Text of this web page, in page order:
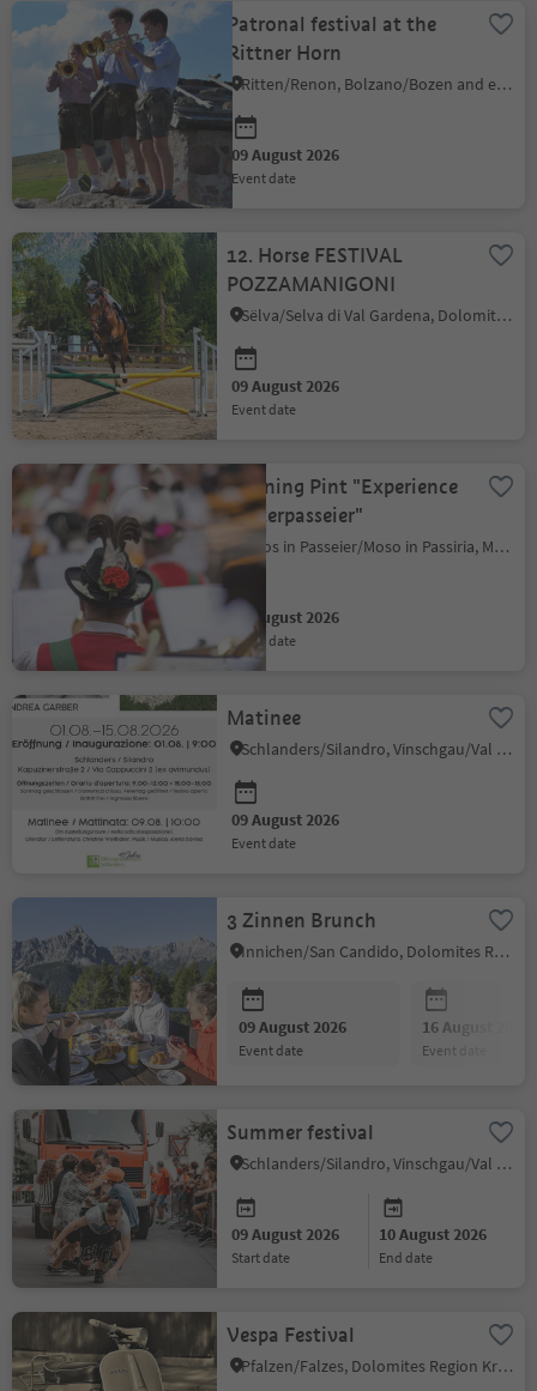
Patronal festival at the
Rittner Horn
Ritten/Renon, Bolzano/Bozen and environs
09 August 2026
event date
12. Horse FESTIVAL
POZZAMANIGONI
Sëlva/Selva di Val Gardena, Dolomites Region Val Gardena
09 August 2026
event date
Morning Pint "Experience
Hinterpasseier"
Moos in Passeier/Moso in Passiria, Meran/Merano and environs
09 August 2026
event date
Matinee
Schlanders/Silandro, Vinschgau/Val Venosta
09 August 2026
event date
3 Zinnen Brunch
Innichen/San Candido, Dolomites Region 3 Zinnen
09 August 2026
event date
16 August 2026
event date
Summer festival
Schlanders/Silandro, Vinschgau/Val Venosta
09 August 2026
start date
10 August 2026
end date
Vespa Festival
Pfalzen/Falzes, Dolomites Region Kronplatz/Plan de Corones